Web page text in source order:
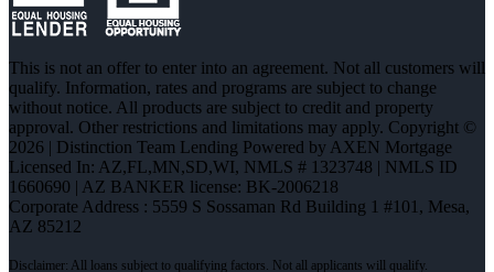
This is not an offer to enter into an agreement. Not all customers will
qualify. Information, rates and programs are subject to change
without notice. All products are subject to credit and property
approval. Other restrictions and limitations may apply. Copyright ©
2026 | Distinction Team Lending Powered by AXEN Mortgage
Licensed In: AZ,FL,MN,SD,WI, NMLS # 1323748 | NMLS ID
1660690 | AZ BANKER license: BK-2006218
Corporate Address : 5559 S Sossaman Rd Building 1 #101, Mesa,
AZ 85212